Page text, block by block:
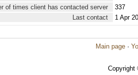
of times client has contacted server
337
Last contact
1 Apr
Main page ·
Copyright